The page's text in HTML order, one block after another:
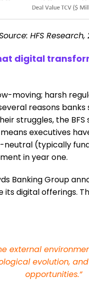
HFS Research,
digital
moving; harsh
reasons
struggles, the
executives
(typically
in year one.
Banking Group
digital offerings.
external
evolution,
opportunities.”